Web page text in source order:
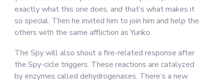
exactly what this one does, and that’s what makes it
so special. Then he invited him to join him and help the
others with the same affliction as Yuriko.
The Spy will also shout a fire-related response after
the Spy-cicle triggers. These reactions are catalyzed
by enzymes called dehydrogenases. There’s a new